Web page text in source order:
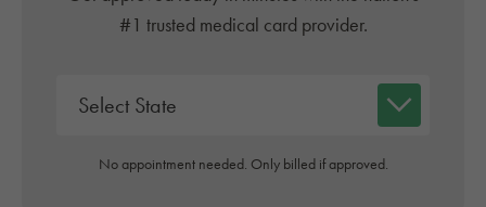
#1 trusted medical card provider.
No appointment needed. Only billed if approved.